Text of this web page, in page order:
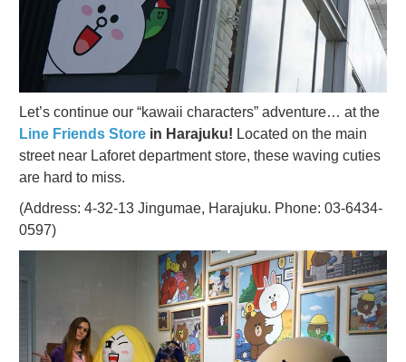
Let’s continue our “kawaii characters” adventure… at the
Line Friends Store in Harajuku! Located on the main
street near Laforet department store, these waving cuties
are hard to miss.
(Address: 4-32-13 Jingumae, Harajuku. Phone: 03-6434-
0597)